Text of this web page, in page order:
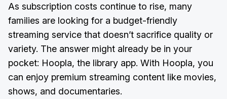
As subscription costs continue to rise, many
families are looking for a budget-friendly
streaming service that doesn’t sacrifice quality or
variety. The answer might already be in your
pocket: Hoopla, the library app. With Hoopla, you
can enjoy premium streaming content like movies,
shows, and documentaries.